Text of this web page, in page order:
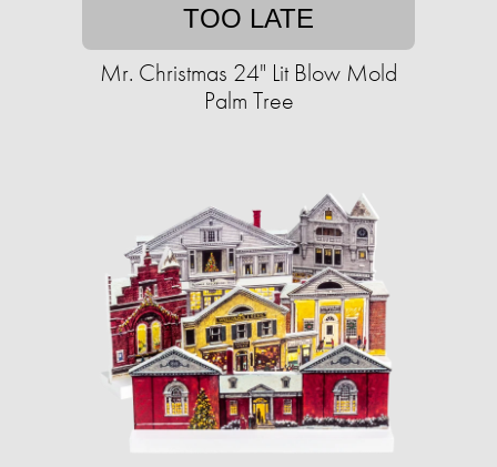
TOO LATE
Mr. Christmas 24" Lit Blow Mold
Palm Tree